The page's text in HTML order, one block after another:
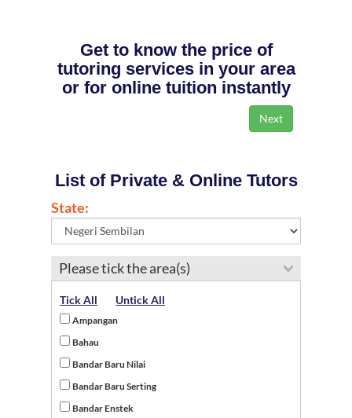
Get to know the price of
tutoring services in your area
or for online tuition instantly
List of Private & Online Tutors
State:
Please tick the area(s)
Tick All Untick All
Ampangan
Bahau
Bandar Baru Nilai
Bandar Baru Serting
Bandar Enstek